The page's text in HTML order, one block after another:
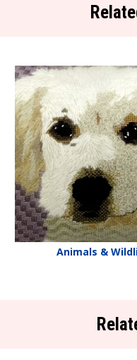
Animals &